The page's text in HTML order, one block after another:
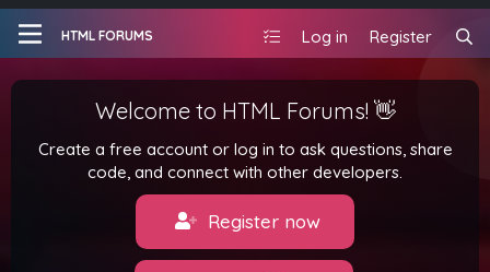
HTML FORUMS Log in Register
Welcome to HTML Forums! 👋
Create a free account or log in to ask questions, share
code, and connect with other developers.
Register now